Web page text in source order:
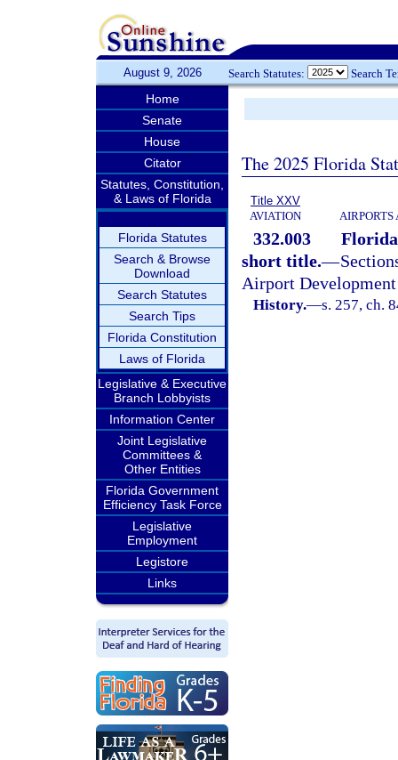
August 9, 2026 Search Statutes: Search
Home
Senate
House
Citator
Statutes, Constitution,
& Laws of Florida
Florida Statutes
Search & Browse
Download
Search Statutes
Search Tips
Florida Constitution
Laws of Florida
Legislative & Executive
Branch Lobbyists
Information Center
Joint Legislative
Committees &
Other Entities
Florida Government
Efficiency Task Force
Legislative
Employment
Legistore
Links
The 2025 Florida
Title XXV
AVIATION
332.003
short title.—
Airport
History.—s. 257, ch.